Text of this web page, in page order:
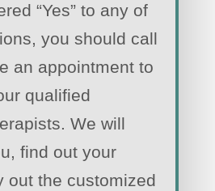
“Yes” to any of
you should call
an appointment to
qualified
We will
find out your
out the customized